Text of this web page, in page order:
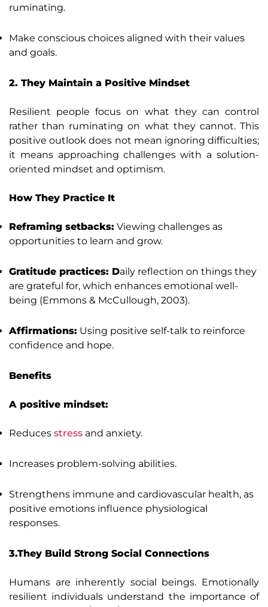
ruminating.
Make conscious choices aligned with their values
and goals.
2. They Maintain a Positive Mindset
Resilient people focus on what they can control
rather than ruminating on what they cannot. This
positive outlook does not mean ignoring difficulties;
it means approaching challenges with a solution-
oriented mindset and optimism.
How They Practice It
Reframing setbacks: Viewing challenges as
opportunities to learn and grow.
Gratitude practices: Daily reflection on things they
are grateful for, which enhances emotional well-
being (Emmons & McCullough, 2003).
Affirmations: Using positive self-talk to reinforce
confidence and hope.
Benefits
A positive mindset:
Reduces stress and anxiety.
Increases problem-solving abilities.
Strengthens immune and cardiovascular health, as
positive emotions influence physiological
responses.
3.They Build Strong Social Connections
Humans are inherently social beings. Emotionally
resilient individuals understand the importance of